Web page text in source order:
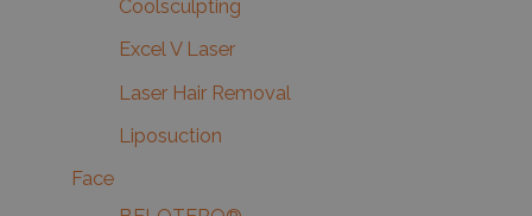
Coolsculpting
Excel V Laser
Laser Hair Removal
Liposuction
Face